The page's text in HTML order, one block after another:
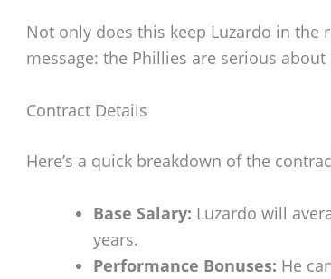
Not only does this keep Luzardo in the
message: the Phillies are serious
Contract Details
Here’s a quick breakdown of the
Base Salary: Luzardo will
years.
Performance Bonuses: He